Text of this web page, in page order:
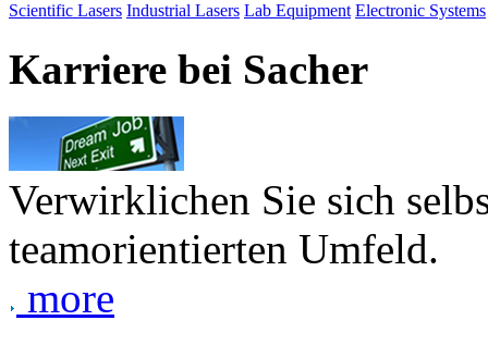
Scientific Lasers Industrial Lasers Lab Equipment Electronic Systems
Karriere bei Sacher
Verwirklichen Sie sich
teamorientierten Umfeld.
more